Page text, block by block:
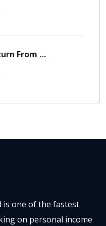
Online
is one of the fastest
on personal income